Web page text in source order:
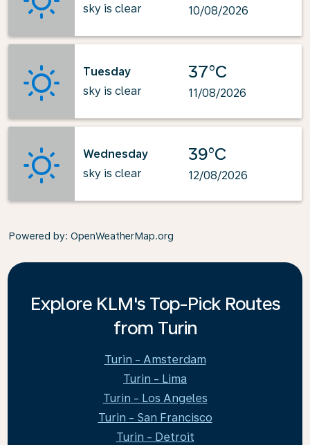
sky is clear
10/08/2026
Tuesday
sky is clear
37°C
11/08/2026
Wednesday
sky is clear
39°C
12/08/2026
Powered by: OpenWeatherMap.org
Explore KLM's Top-Pick Routes
from Turin
Turin - Amsterdam
Turin - Lima
Turin - Los Angeles
Turin - San Francisco
Turin - Detroit